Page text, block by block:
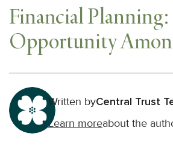
Financial Planning:
Opportunity
Written byCentral Trust
Learn moreabout the